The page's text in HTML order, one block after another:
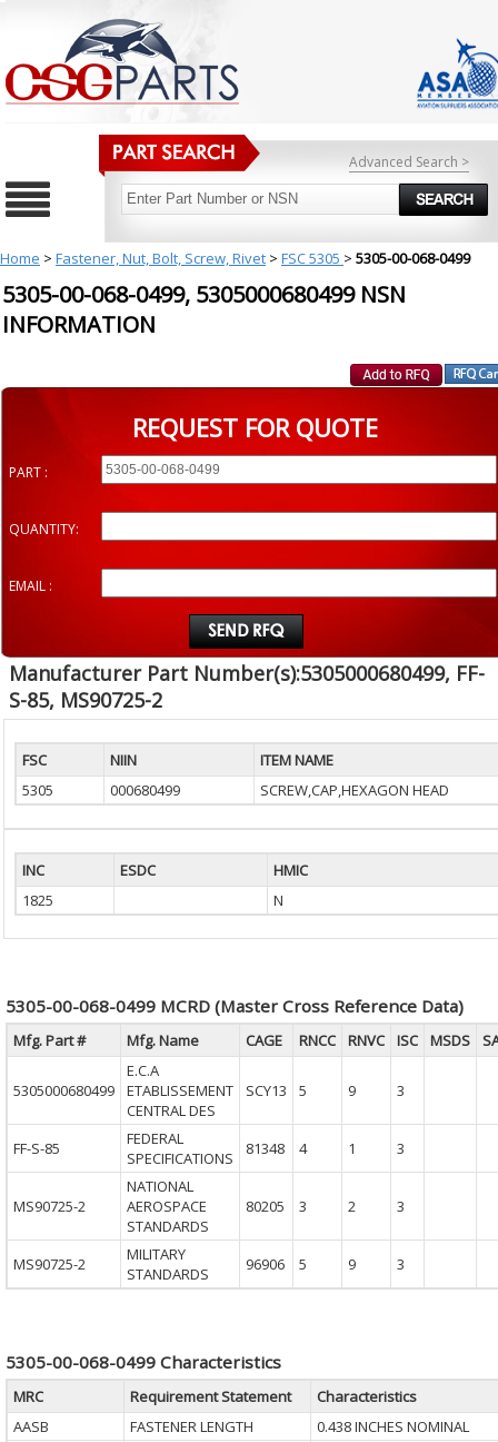
Advanced Search >
Home > Fastener, Nut, Bolt, Screw, Rivet > FSC 5305 > 5305-00-068-0499
5305-00-068-0499, 5305000680499 NSN
INFORMATION
REQUEST FOR QUOTE
PART :
QUANTITY:
EMAIL :
Manufacturer Part Number(s):5305000680499, FF-
S-85, MS90725-2
FSC NIIN
ITEM NAME
5305
000680499 SCREW,CAP,HEXAGON HEAD
INC ESDC
HMIC
1825
N
5305-00-068-0499 MCRD (Master Cross Reference Data)
Mfg. Part # Mfg. Name CAGE RNCC RNVC ISC MSDS
5305000680499
E.C.A
ETABLISSEMENT
CENTRAL DES
SCY13 5 9 3
FF-S-85
FEDERAL
SPECIFICATIONS
81348 4 1 3
MS90725-2
NATIONAL
AEROSPACE
STANDARDS
80205 3 2 3
MS90725-2
MILITARY
STANDARDS
96906 5 9 3
5305-00-068-0499 Characteristics
MRC Requirement Statement
Characteristics
AASB
FASTENER LENGTH
0.438 INCHES NOMINAL